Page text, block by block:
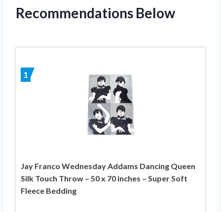
Recommendations Below
1
Jay Franco Wednesday Addams Dancing Queen
Silk Touch Throw – 50 x 70 inches – Super Soft
Fleece Bedding